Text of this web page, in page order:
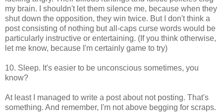
my brain. I shouldn't let them silence me, because when they
shut down the opposition, they win twice. But I don't think a
post consisting of nothing but all-caps curse words would be
particularly instructive or entertaining. (If you think otherwise,
let me know, because I'm certainly game to try)
10. Sleep. It's easier to be unconscious sometimes, you
know?
At least I managed to write a post about not posting. That's
something. And remember, I'm not above begging for scraps.